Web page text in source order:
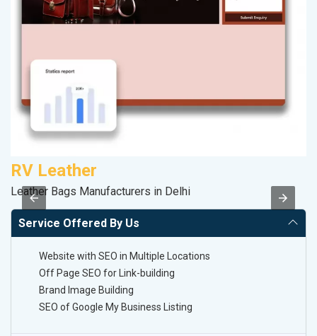
RV Leather
Leather Bags Manufacturers in Delhi
Service Offered By Us
Website with SEO in Multiple Locations
Off Page SEO for Link-building
Brand Image Building
SEO of Google My Business Listing